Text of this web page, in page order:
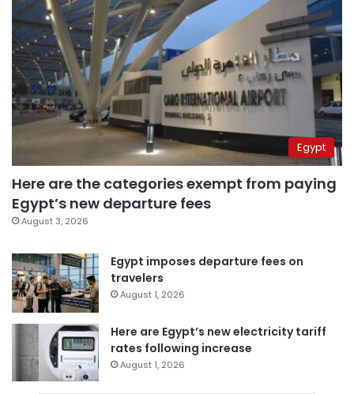
Egypt
Here are the categories exempt from paying
Egypt’s new departure fees
August 3, 2026
Egypt imposes departure fees on
travelers
August 1, 2026
Here are Egypt’s new electricity tariff
rates following increase
August 1, 2026